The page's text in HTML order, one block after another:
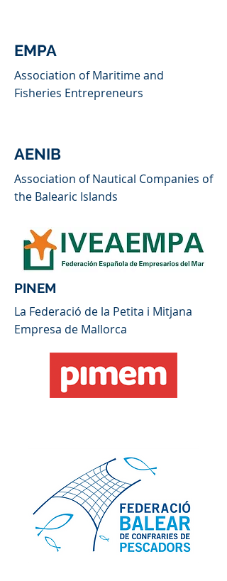
EMPA
Association of Maritime and
Fisheries Entrepreneurs
AENIB
Association of Nautical Companies of
the Balearic Islands
PINEM
La Federació de la Petita i Mitjana
Empresa de Mallorca